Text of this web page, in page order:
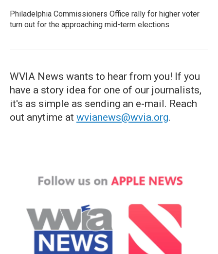
Philadelphia Commissioners Office rally for higher voter
turn out for the approaching mid-term elections
WVIA News wants to hear from you! If you
have a story idea for one of our journalists,
it's as simple as sending an e-mail. Reach
out anytime at wvianews@wvia.org.